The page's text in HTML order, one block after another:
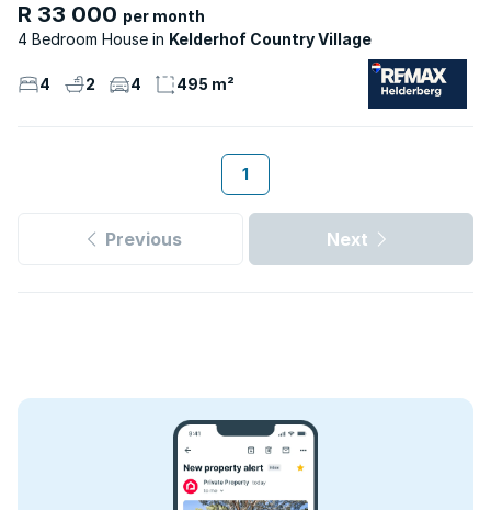
R 33 000 per month
4 Bedroom House
Kelderhof Country Village
4 2 4 495 m²
1
Previous Next